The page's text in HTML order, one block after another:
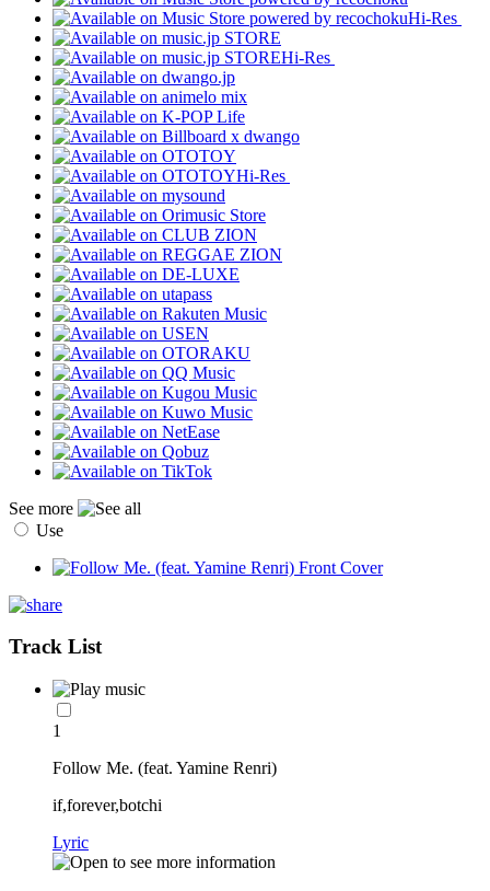
Hi-Res
Hi-Res
Hi-Res
See more
Use
Track List
1
Follow Me. (feat. Yamine Renri)
if,forever,botchi
Lyric